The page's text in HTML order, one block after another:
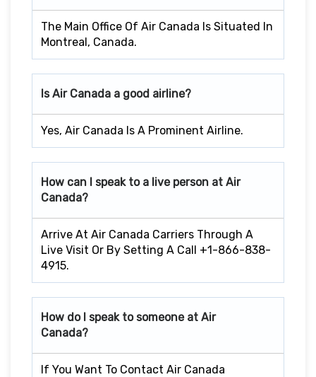
The Main Office Of Air Canada Is Situated In
Montreal, Canada.
Is Air Canada a good airline?
Yes, Air Canada Is A Prominent Airline.
How can I speak to a live person at Air
Canada?
Arrive At Air Canada Carriers Through A
Live Visit Or By Setting A Call +1-866-838-
4915.
How do I speak to someone at Air
Canada?
If You Want To Contact Air Canada